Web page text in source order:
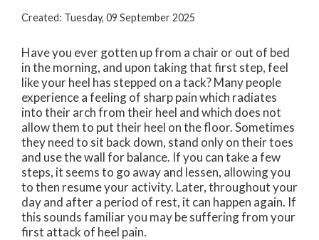
Created: Tuesday, 09 September 2025
Have you ever gotten up from a chair or out of bed
in the morning, and upon taking that first step, feel
like your heel has stepped on a tack? Many people
experience a feeling of sharp pain which radiates
into their arch from their heel and which does not
allow them to put their heel on the floor. Sometimes
they need to sit back down, stand only on their toes
and use the wall for balance. If you can take a few
steps, it seems to go away and lessen, allowing you
to then resume your activity. Later, throughout your
day and after a period of rest, it can happen again. If
this sounds familiar you may be suffering from your
first attack of heel pain.